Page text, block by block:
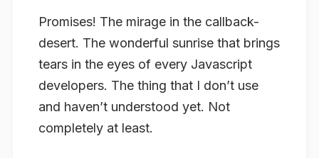
Promises! The mirage in the callback-
desert. The wonderful sunrise that brings
tears in the eyes of every Javascript
developers. The thing that I don’t use
and haven’t understood yet. Not
completely at least.